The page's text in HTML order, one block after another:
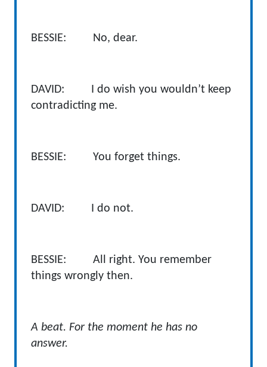
BESSIE: No, dear.
DAVID: I do wish you wouldn’t keep
contradicting me.
BESSIE: You forget things.
DAVID: I do not.
BESSIE: All right. You remember
things wrongly then.
A beat. For the moment he has no
answer.